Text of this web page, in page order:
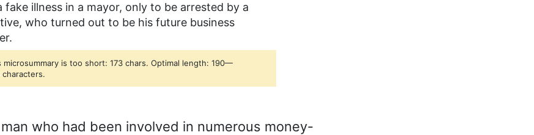
fake illness in a mayor, only to be arrested by a
who turned out to be his future business
microsummary is too short: 173 chars. Optimal length: 190—
characters.
who had been involved in numerous money-